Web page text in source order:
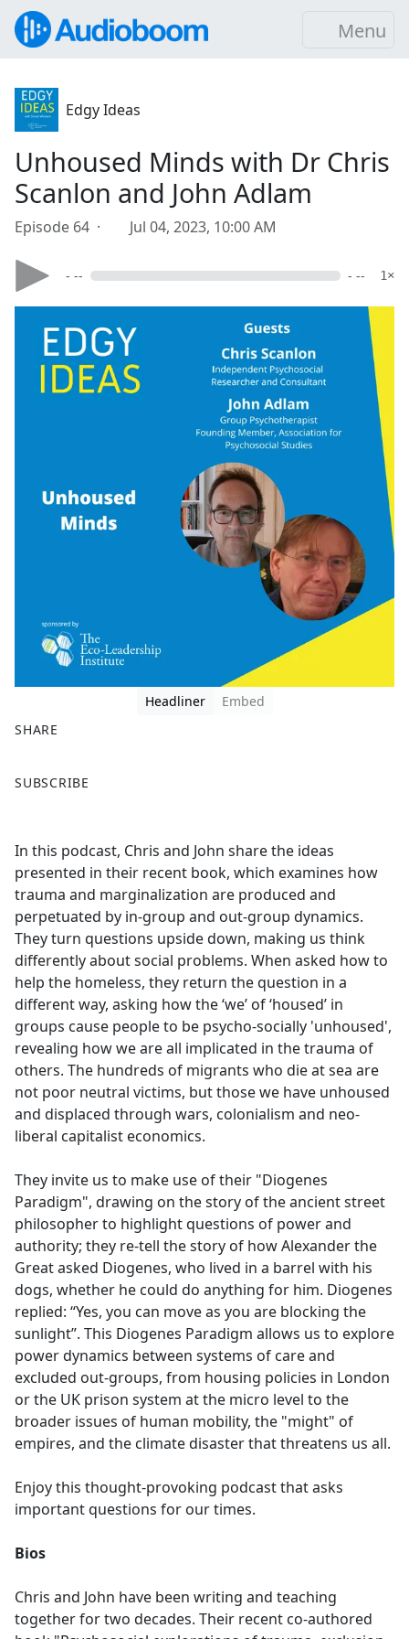
Menu
Edgy Ideas
Unhoused Minds with Dr Chris
Scanlon and John Adlam
Episode 64 · Jul 04, 2023, 10:00 AM
- -- - -- 1×
Headliner
Embed
SHARE
a
b
o
o
k
SUBSCRIBE
In this podcast, Chris and John share the ideas
presented in their recent book, which examines how
trauma and marginalization are produced and
perpetuated by in-group and out-group dynamics.
They turn questions upside down, making us think
differently about social problems. When asked how to
help the homeless, they return the question in a
different way, asking how the ‘we’ of ‘housed’ in
groups cause people to be psycho-socially 'unhoused',
revealing how we are all implicated in the trauma of
others. The hundreds of migrants who die at sea are
not poor neutral victims, but those we have unhoused
and displaced through wars, colonialism and neo-
liberal capitalist economics.
They invite us to make use of their "Diogenes
Paradigm", drawing on the story of the ancient street
philosopher to highlight questions of power and
authority; they re-tell the story of how Alexander the
Great asked Diogenes, who lived in a barrel with his
dogs, whether he could do anything for him. Diogenes
replied: “Yes, you can move as you are blocking the
sunlight”. This Diogenes Paradigm allows us to explore
power dynamics between systems of care and
excluded out-groups, from housing policies in London
or the UK prison system at the micro level to the
broader issues of human mobility, the "might" of
empires, and the climate disaster that threatens us all.
Enjoy this thought-provoking podcast that asks
important questions for our times.
Bios
Chris and John have been writing and teaching
together for two decades. Their recent co-authored